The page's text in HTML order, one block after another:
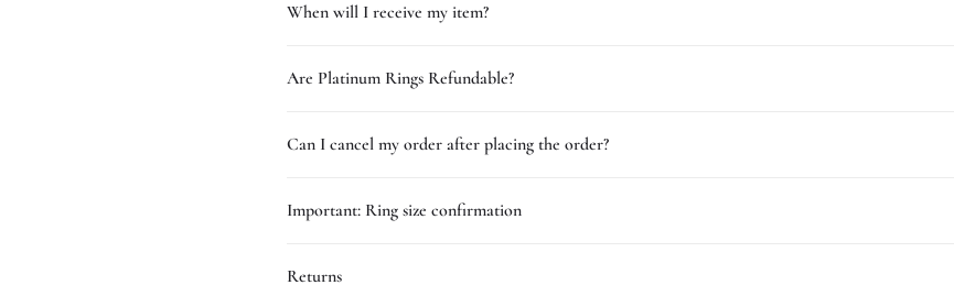
When will I receive my item?
Are Platinum Rings Refundable?
Can I cancel my order after placing the order?
Important: Ring size confirmation
Returns